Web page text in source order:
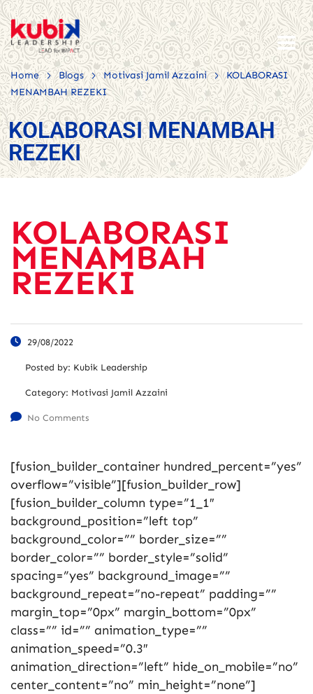
Home > Blogs > Motivasi Jamil Azzaini >
KOLABORASI
MENAMBAH REZEKI
KOLABORASI MENAMBAH
REZEKI
KOLABORASI
MENAMBAH
REZEKI
29/08/2022
Posted by: Kubik Leadership
Category: Motivasi Jamil Azzaini
No Comments
[fusion_builder_container hundred_percent=”yes”
overflow=”visible”][fusion_builder_row]
[fusion_builder_column type=”1_1″
background_position=”left top”
background_color=”” border_size=””
border_color=”” border_style=”solid”
spacing=”yes” background_image=””
background_repeat=”no-repeat” padding=””
margin_top=”0px” margin_bottom=”0px”
class=”” id=”” animation_type=””
animation_speed=”0.3″
animation_direction=”left” hide_on_mobile=”no”
center_content=”no” min_height=”none”]